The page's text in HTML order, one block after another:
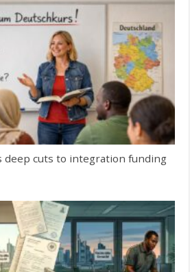
deep cuts to integration funding